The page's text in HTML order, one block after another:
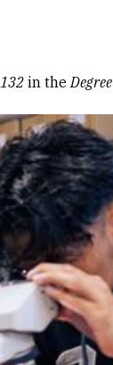
132 in theDegree